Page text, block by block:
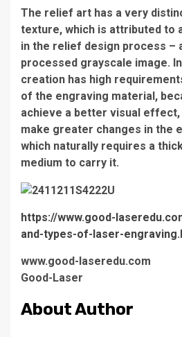
The relief art has a very
texture, which is attributed to
in the relief design process –
processed grayscale image.
creation has high
of the engraving material,
achieve a better visual
make greater changes in the
which naturally requires a
medium to carry it.
https://www.good-
and-types-of-laser-
www.good-laseredu.com
Good-Laser
About Author